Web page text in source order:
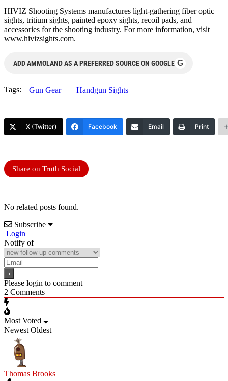
HIVIZ Shooting Systems manufactures light-gathering fiber optic
sights, tritium sights, painted epoxy sights, recoil pads, and
accessories for the shooting industry. For more information, visit
www.hivizsights.com.
ADD AMMOLAND AS A PREFERRED SOURCE ON GOOGLE G
Tags: Gun Gear Handgun Sights
X (Twitter) Facebook Email Print
Share on Truth Social
No related posts found.
Subscribe
Login
Notify of
Please login to comment
2 Comments
Most Voted
Newest Oldest
Thomas Brooks